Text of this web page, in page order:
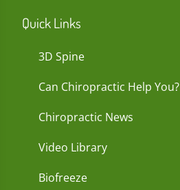
Quick Links
3D Spine
Can Chiropractic Help You?
Chiropractic News
Video Library
Biofreeze